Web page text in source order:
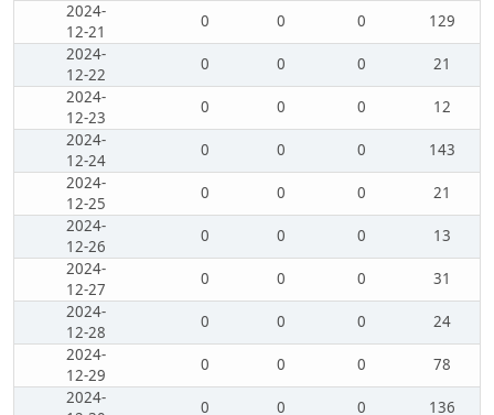
2024-
12-21
0 0 0
129
2024-
12-22
0 0 0
21
2024-
12-23
0 0 0
12
2024-
12-24
0 0 0
143
2024-
12-25
0 0 0
21
2024-
12-26
0 0 0
13
2024-
12-27
0 0 0
31
2024-
12-28
0 0 0
24
2024-
12-29
0 0 0
78
2024-
0 0 0
136